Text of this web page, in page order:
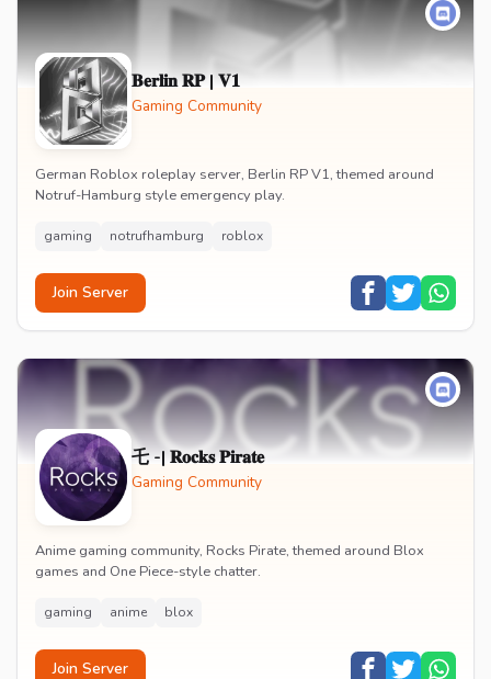
𝐁𝐞𝐫𝐥𝐢𝐧 𝐑𝐏 | 𝐕𝟏
Gaming Community
German Roblox roleplay server, Berlin RP V1, themed around
Notruf-Hamburg style emergency play.
gaming notrufhamburg roblox
Join Server
乇 -| 𝐑𝐨𝐜𝐤𝐬 𝐏𝐢𝐫𝐚𝐭𝐞
Gaming Community
Anime gaming community, Rocks Pirate, themed around Blox
games and One Piece-style chatter.
gaming anime blox
Join Server